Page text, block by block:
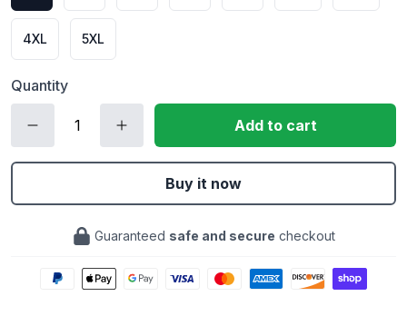
4XL 5XL
Quantity
Add to cart
Buy it now
Guaranteed safe and secure checkout